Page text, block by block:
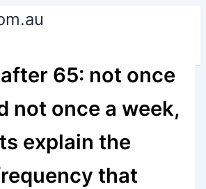
65: not once
not once a week,
explain the
that